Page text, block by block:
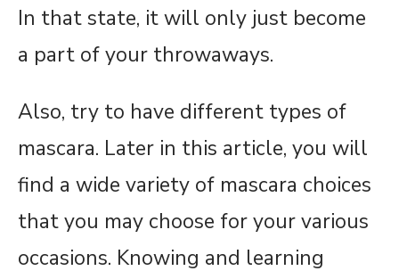
In that state, it will only just become
a part of your throwaways.
Also, try to have different types of
mascara. Later in this article, you will
find a wide variety of mascara choices
that you may choose for your various
occasions. Knowing and learning